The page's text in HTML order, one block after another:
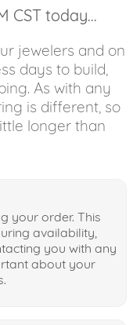
CST today...
jewelers and on
days to build,
As with any
is different, so
longer than
your order. This
availability,
you with any
about your